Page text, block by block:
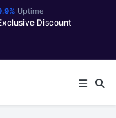
Uptime
Discount